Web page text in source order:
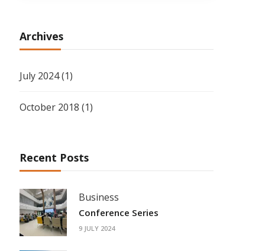
Archives
July 2024(1)
October 2018 (1)
Recent Posts
Business
Conference Series
9 JULY 2024